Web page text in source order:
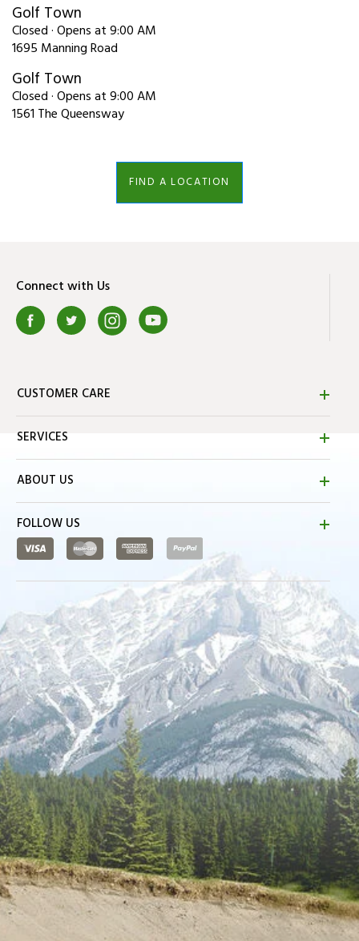
Golf Town
Closed · Opens at 9:00 AM
1695 Manning Road
Golf Town
Closed · Opens at 9:00 AM
1561 The Queensway
FIND A LOCATION
Connect with Us
CUSTOMER CARE
SERVICES
ABOUT US
FOLLOW US